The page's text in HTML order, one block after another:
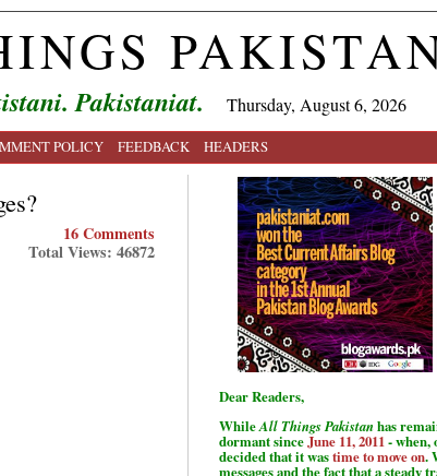
Pakistaniat. Thursday, August 6, 2026
POLICY FEEDBACK HEADERS
16 Comments
Total Views: 46872
Dear Readers,
WhileAll Things Pakistan has
dormant sinceJune 11, 2011 - when,
decided that it wastime to move on.
messages and the fact that a steady